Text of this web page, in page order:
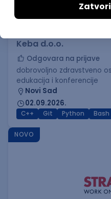
C++ Software
Keba d.o.o.
Odgovara na prijave
dobrovoljno zdravstveno
edukacija i konferencije
Novi Sad
02.09.2026.
C++ Git Python Bash
NOVO